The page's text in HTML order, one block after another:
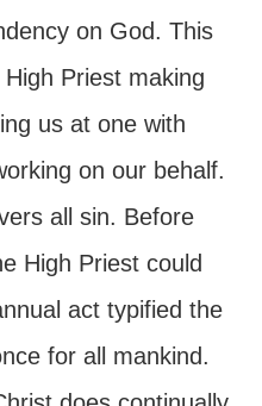
on God. This
Priest making
us at one with
on our behalf.
all sin. Before
High Priest could
act typified the
for all mankind.